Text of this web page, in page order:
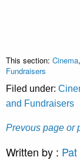
This section: Cinema,
Fundraisers
Filed under:
and Fundraisers
Prevous page or
Written by :